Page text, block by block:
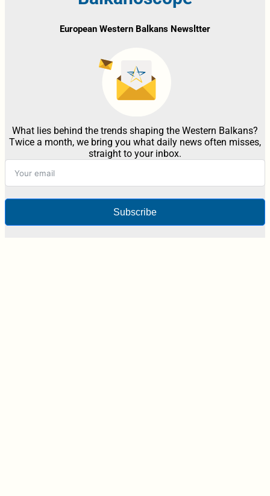
European Western Balkans Newsltter
What lies behind the trends shaping the Western Balkans?
Twice a month, we bring you what daily news often misses,
straight to your inbox.
Subscribe